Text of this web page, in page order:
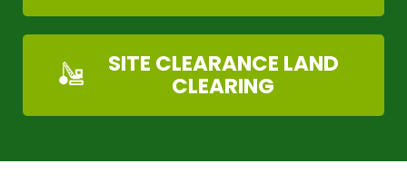
SITE CLEARANCE LAND
CLEARING